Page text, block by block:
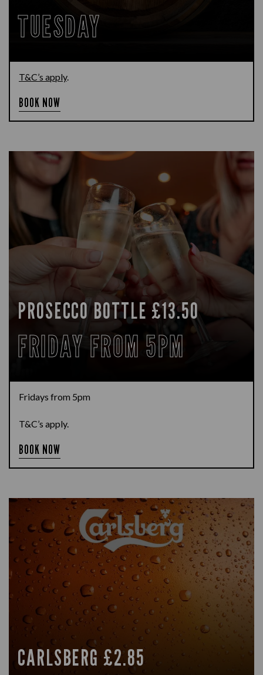
TUESDAY
T&C’s apply.
BOOK NOW
PROSECCO BOTTLE £13.50
FRIDAY FROM 5PM
Fridays from 5pm
T&C’s apply.
BOOK NOW
CARLSBERG £2.85